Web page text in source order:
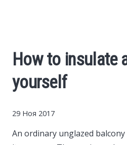
Finance
News
How to insulate
yourself
29 Ноя 2017
An ordinary unglazed